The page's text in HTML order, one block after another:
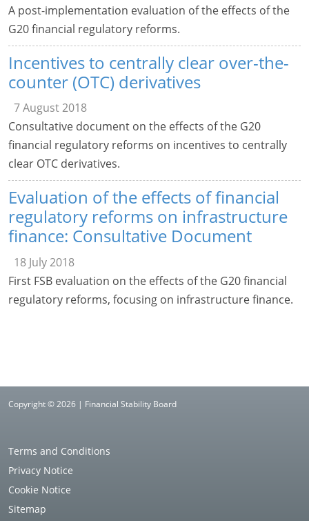
A post-implementation evaluation of the effects of the
G20 financial regulatory reforms.
Incentives to centrally clear over-the-
counter (OTC) derivatives
7 August 2018
Consultative document on the effects of the G20
financial regulatory reforms on incentives to centrally
clear OTC derivatives.
Evaluation of the effects of financial
regulatory reforms on infrastructure
finance: Consultative Document
18 July 2018
First FSB evaluation on the effects of the G20 financial
regulatory reforms, focusing on infrastructure finance.
Copyright © 2026 | Financial Stability Board
Terms and Conditions
Privacy Notice
Cookie Notice
Sitemap